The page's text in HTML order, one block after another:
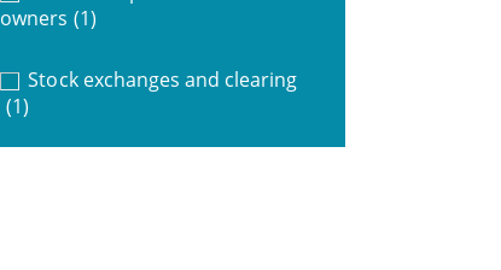
owners (1)
Stock exchanges and clearing
(1)